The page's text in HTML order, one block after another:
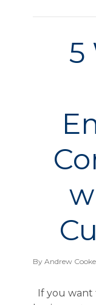
5
By Andrew Cooke
If you want